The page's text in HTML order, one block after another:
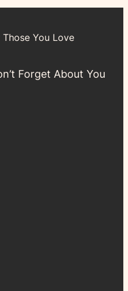
Those You Love
Forget About You